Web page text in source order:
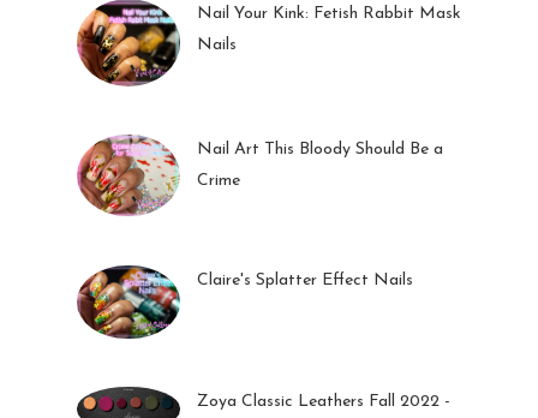
Nail Your Kink: Fetish Rabbit Mask
Nails
Nail Art This Bloody Should Be a
Crime
Claire's Splatter Effect Nails
Zoya Classic Leathers Fall 2022 -